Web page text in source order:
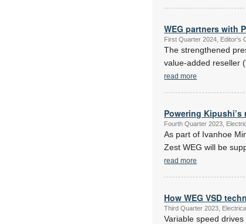
WEG partners with
First Quarter 2024, Editor's
The strengthened
value-added reseller
read more
Powering Kipushi’s
Fourth Quarter 2023,
As part of Ivanhoe
Zest WEG will be
read more
How WEG VSD
Third Quarter 2023,
Variable speed